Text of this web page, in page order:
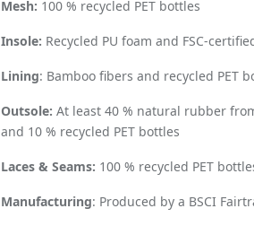
Mesh: 100 % recycled PET bottles
Insole: Recycled PU foam and FSC-
Lining: Bamboo fibers and recycled PET
Outsole: At least 40 % natural rubber
and 10 % recycled PET bottles
Laces & Seams: 100 % recycled PET
Manufacturing: Produced by a BSCI